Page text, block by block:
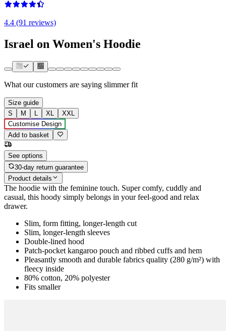
4.4 (91 reviews)
Israel on Women's Hoodie
What our customers are saying slimmer fit
Size guide
S
M L XL
XXL
Customise Design
Add to basket
See options
30-day return guarantee
Product details
The hoodie with the feminine touch. Super comfy, cuddly and
casual, this hoody simply belongs in your feel-good and relax
drawer.
Slim, form fitting, longer-length cut
Slim, longer-length sleeves
Double-lined hood
Patch-pocket kangaroo pouch and ribbed cuffs and hem
Pleasantly smooth and durable fabrics quality (280 g/m²) with
fleecy inside
80% cotton, 20% polyester
Fits smaller